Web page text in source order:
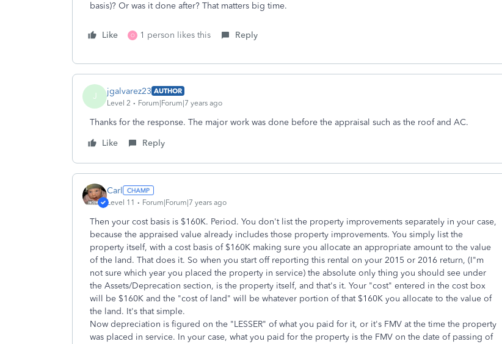
basis)? Or was it done after? That matters big time.
Like O 1 person likes this Reply
J jgalvarez23 AUTHOR
Level 2
Forum|Forum|7 years ago
Thanks for the response. The major work was done before the appraisal such as the roof and AC.
Like
Reply
Carl
Level 11 Forum|Forum|7 years ago
Then your cost basis is $160K. Period. You don't list the property improvements separately in your case,
because the appraised value already includes those property improvements. You simply list the
property itself, with a cost basis of $160K making sure you allocate an appropriate amount to the value
of the land. That does it. So when you start off reporting this rental on your 2015 or 2016 return, (I"m
not sure which year you placed the property in service) the absolute only thing you should see under
the Assets/Deprecation section, is the property itself, and that's it. Your "cost" entered in the cost box
will be $160K and the "cost of land" will be whatever portion of that $160K you allocate to the value of
the land. It's that simple.
Now depreciation is figured on the "LESSER" of what you paid for it, or it's FMV at the time the property
was placed in service. In your case, what you paid for the property is the FMV on the date of passing of